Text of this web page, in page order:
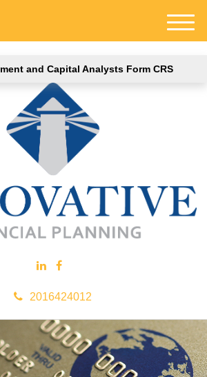
and Capital Analysts Form CRS
2016424012
M
e